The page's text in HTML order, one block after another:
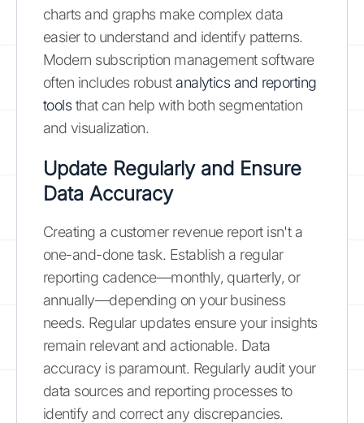
charts and graphs make complex data
easier to understand and identify patterns.
Modern subscription management software
often includes robustanalytics and reporting
toolsthat can help with both segmentation
and visualization.
Update Regularly and Ensure
Data Accuracy
Creating a customer revenue report isn't a
one-and-done task. Establish a regular
reporting cadence—monthly, quarterly, or
annually—depending on your business
needs. Regular updates ensure your insights
remain relevant and actionable. Data
accuracy is paramount. Regularly audit your
data sources and reporting processes to
identify and correct any discrepancies.